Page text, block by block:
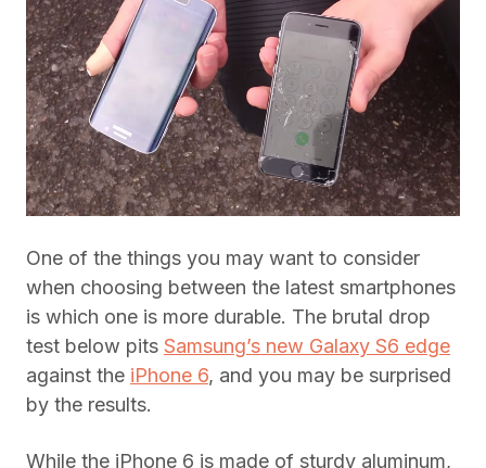
One of the things you may want to consider
when choosing between the latest smartphones
is which one is more durable. The brutal drop
test below pits Samsung’s new Galaxy S6 edge
against the iPhone 6, and you may be surprised
by the results.
While the iPhone 6 is made of sturdy aluminum,